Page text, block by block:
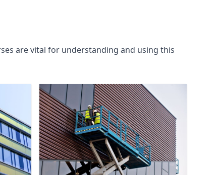
are vital for understanding and using this